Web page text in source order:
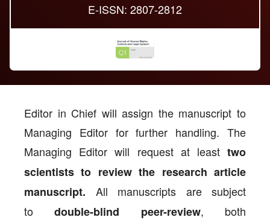
E-ISSN: 2807-2812
Editor in Chief will assign the manuscript to
Managing Editor for further handling. The
Managing Editor will request at least two
scientists to review the research article
manuscript. All manuscripts are subject
todouble-blind peer-review, both